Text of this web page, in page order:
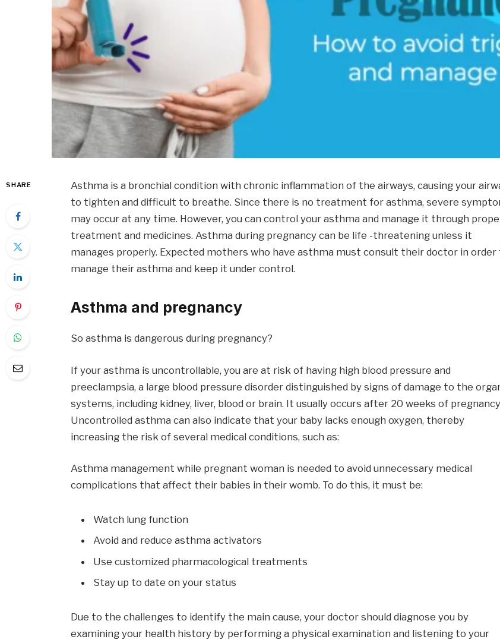
SHARE
Asthma is a bronchial condition with chronic inflammation of the airways, causing your
to tighten and difficult to breathe. Since there is no treatment for asthma, severe
may occur at any time. However, you can control your asthma and manage it through
treatment and medicines. Asthma during pregnancy can be life -threatening unless it
manages properly. Expected mothers who have asthma must consult their doctor in order
manage their asthma and keep it under control.
Asthma and pregnancy
So asthma is dangerous during pregnancy?
If your asthma is uncontrollable, you are at risk of having high blood pressure and
preeclampsia, a large blood pressure disorder distinguished by signs of damage to the
systems, including kidney, liver, blood or brain. It usually occurs after 20 weeks of
Uncontrolled asthma can also indicate that your baby lacks enough oxygen, thereby
increasing the risk of several medical conditions, such as:
Asthma management while pregnant woman is needed to avoid unnecessary medical
complications that affect their babies in their womb. To do this, it must be:
Watch lung function
Avoid and reduce asthma activators
Use customized pharmacological treatments
Stay up to date on your status
Due to the challenges to identify the main cause, your doctor should diagnose you by
examining your health history by performing a physical examination and listening to your